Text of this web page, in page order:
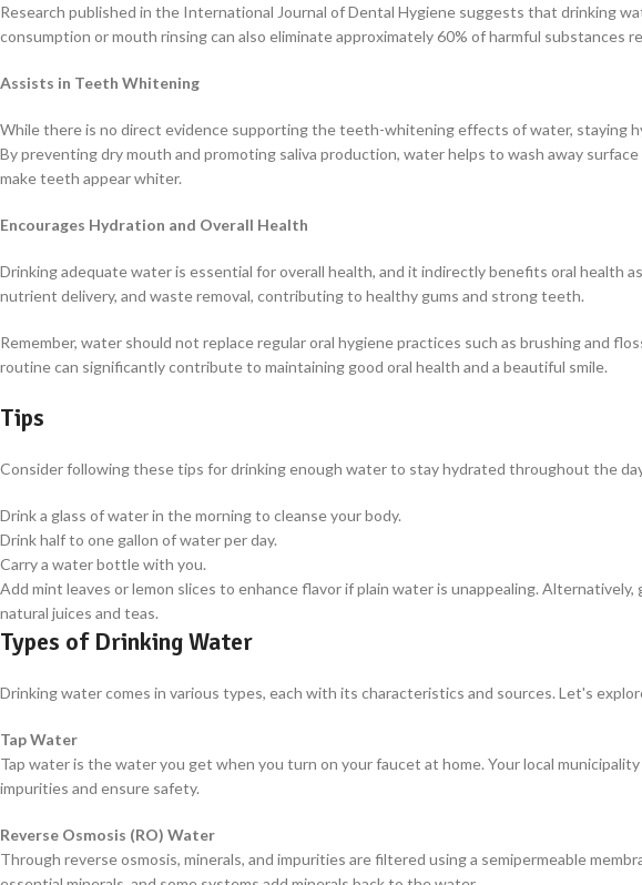
Research published in the International Journal of Dental Hygiene suggests that drinking
consumption or mouth rinsing can also eliminate approximately 60% of harmful substances
Assists in Teeth Whitening
While there is no direct evidence supporting the teeth-whitening effects of water, staying
By preventing dry mouth and promoting saliva production, water helps to wash away
make teeth appear whiter.
Encourages Hydration and Overall Health
Drinking adequate water is essential for overall health, and it indirectly benefits oral health
nutrient delivery, and waste removal, contributing to healthy gums and strong teeth.
Remember, water should not replace regular oral hygiene practices such as brushing and
routine can significantly contribute to maintaining good oral health and a beautiful smile.
Tips
Consider following these tips for drinking enough water to stay hydrated throughout the
Drink a glass of water in the morning to cleanse your body.
Drink half to one gallon of water per day.
Carry a water bottle with you.
Add mint leaves or lemon slices to enhance flavor if plain water is unappealing.
natural juices and teas.
Types of Drinking Water
Drinking water comes in various types, each with its characteristics and sources. Let's
Tap Water
Tap water is the water you get when you turn on your faucet at home. Your local
impurities and ensure safety.
Reverse Osmosis (RO) Water
Through reverse osmosis, minerals, and impurities are filtered using a semipermeable